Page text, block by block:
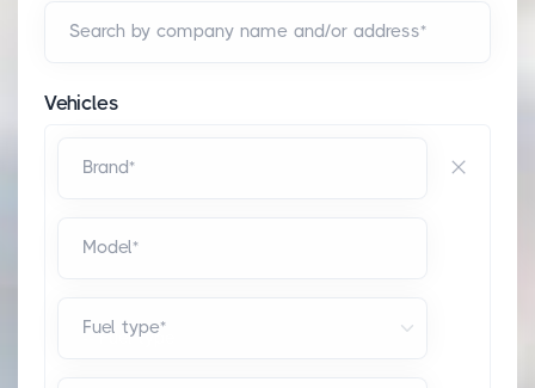
Search by company name and/or address*
Vehicles
Brand*
Model*
Fuel type*